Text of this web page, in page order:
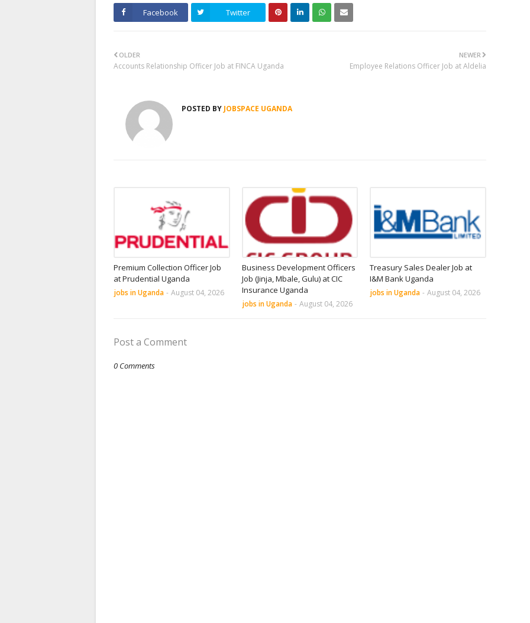
Facebook Twitter
NEWER
Employee Relations Officer Job at Aldelia
OLDER
Accounts Relationship Officer Job at FINCA Uganda
POSTED BY JOBSPACE UGANDA
Premium Collection Officer Job
at Prudential Uganda
jobs in Uganda - August 04, 2026
Business Development Officers
Job (Jinja, Mbale, Gulu) at CIC
Insurance Uganda
jobs in Uganda - August 04, 2026
Treasury Sales Dealer Job at
I&M Bank Uganda
jobs in Uganda - August 04, 2026
Post a Comment
0 Comments